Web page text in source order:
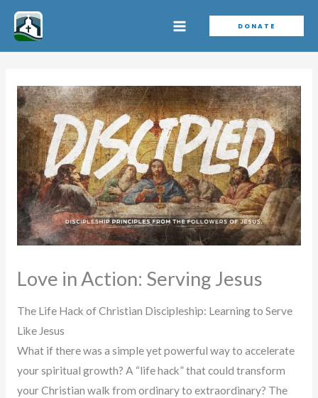
Skip
content
DONATE
Love in Action: Serving Jesus
The Life Hack of Christian Discipleship: Learning to Serve
Like Jesus
What if there was a simple yet powerful way to accelerate
your spiritual growth? A “life hack” that could transform
your Christian walk from ordinary to extraordinary? The